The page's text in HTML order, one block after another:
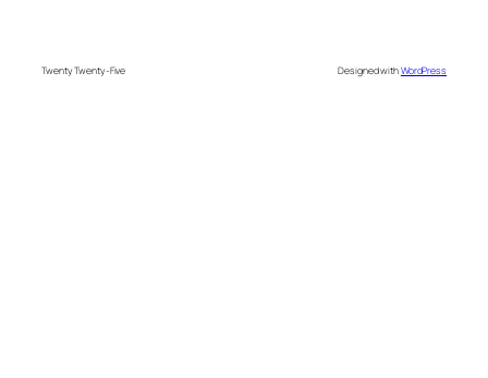
Twenty Twenty-Five Designed withWordPress